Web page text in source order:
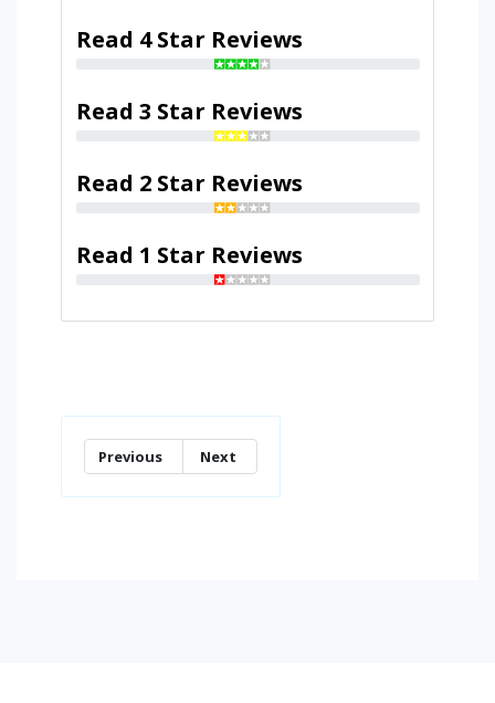
Read 4 Star Reviews
Read 3 Star Reviews
Read 2 Star Reviews
Read 1 Star Reviews
Previous Next